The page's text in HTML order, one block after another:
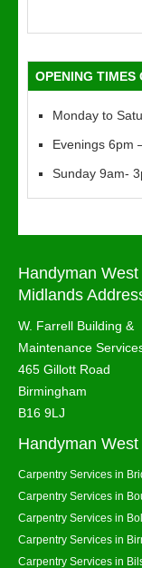
OPENING TIMES
Monday to
Evenings 6pm
Sunday 9am-
Handyman West
Midlands
W. Farrell Building &
Maintenance
465 Gillott Road
Birmingham
B16 9LJ
Handyman
Carpentry Services in
Carpentry Services in
Carpentry Services in
Carpentry Services in
Carpentry Services in